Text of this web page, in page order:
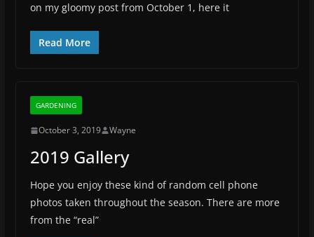
on my gloomy post from October 1, here it
Read More
GARDENING
October 3, 2019 Wayne
2019 Gallery
Hope you enjoy these kind of random cell phone
photos taken throughout the season. There are more
from the “real”